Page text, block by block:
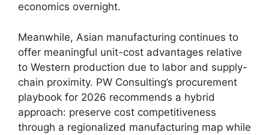
economics overnight.
Meanwhile, Asian manufacturing continues to
offer meaningful unit-cost advantages relative
to Western production due to labor and supply-
chain proximity. PW Consulting’s procurement
playbook for 2026 recommends a hybrid
approach: preserve cost competitiveness
through a regionalized manufacturing map while